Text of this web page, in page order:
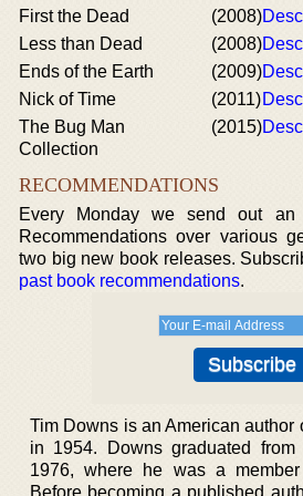
First the Dead (2008)
Less than Dead
(2008)
Ends of the Earth
(2009)
Nick of Time
(2011)
The Bug Man
Collection
(2015)
RECOMMENDATIONS
Every Monday we send out
Recommendations over various
two big new book releases.
past book recommendations.
Tim Downs is an American author
in 1954. Downs graduated
1976, where he was a
Before becoming a published